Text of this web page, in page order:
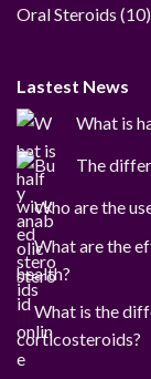
Oral Steroids 10
Lastest News
What is
The
Who are the
What are the
health?
What is the
corticosteroids?